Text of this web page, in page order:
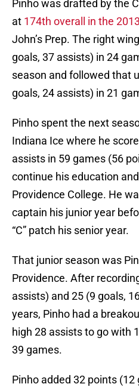
Pinho was drafted by the
at 174th overall in the
John’s Prep. The right
goals, 37 assists) in 24
season and followed that
goals, 24 assists) in 21
Pinho spent the next
Indiana Ice where he
assists in 59 games (56
continue his education
Providence College. He
captain his junior year
“C” patch his senior year.
That junior season was
Providence. After
assists) and 25 (9 goals,
years, Pinho had a
high 28 assists to go with
39 games.
Pinho added 32 points